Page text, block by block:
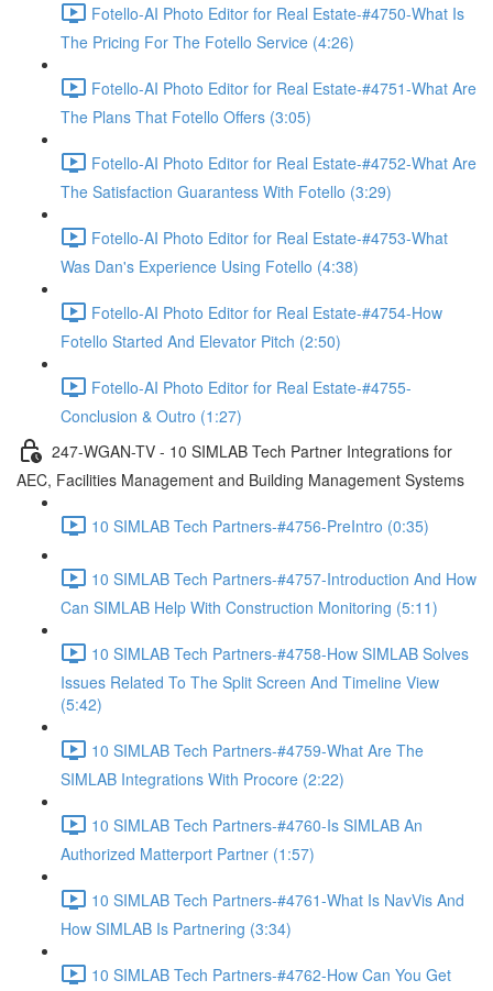
Fotello-AI Photo Editor for Real Estate-#4750-What Is
The Pricing For The Fotello Service (4:26)
Fotello-AI Photo Editor for Real Estate-#4751-What Are
The Plans That Fotello Offers (3:05)
Fotello-AI Photo Editor for Real Estate-#4752-What Are
The Satisfaction Guarantess With Fotello (3:29)
Fotello-AI Photo Editor for Real Estate-#4753-What
Was Dan's Experience Using Fotello (4:38)
Fotello-AI Photo Editor for Real Estate-#4754-How
Fotello Started And Elevator Pitch (2:50)
Fotello-AI Photo Editor for Real Estate-#4755-
Conclusion & Outro (1:27)
247-WGAN-TV - 10 SIMLAB Tech Partner Integrations for
AEC, Facilities Management and Building Management Systems
10 SIMLAB Tech Partners-#4756-PreIntro (0:35)
10 SIMLAB Tech Partners-#4757-Introduction And How
Can SIMLAB Help With Construction Monitoring (5:11)
10 SIMLAB Tech Partners-#4758-How SIMLAB Solves
Issues Related To The Split Screen And Timeline View
(5:42)
10 SIMLAB Tech Partners-#4759-What Are The
SIMLAB Integrations With Procore (2:22)
10 SIMLAB Tech Partners-#4760-Is SIMLAB An
Authorized Matterport Partner (1:57)
10 SIMLAB Tech Partners-#4761-What Is NavVis And
How SIMLAB Is Partnering (3:34)
10 SIMLAB Tech Partners-#4762-How Can You Get